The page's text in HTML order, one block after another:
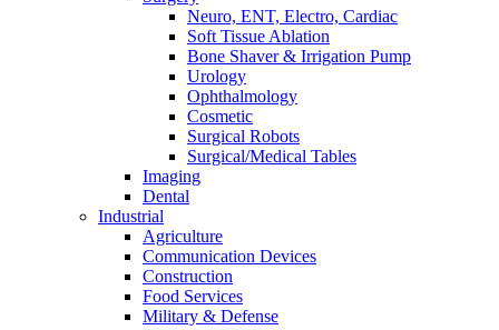
Neuro, ENT, Electro, Cardiac
Soft Tissue Ablation
Bone Shaver & Irrigation Pump
Urology
Ophthalmology
Cosmetic
Surgical Robots
Surgical/Medical Tables
Imaging
Dental
Industrial
Agriculture
Communication Devices
Construction
Food Services
Military & Defense